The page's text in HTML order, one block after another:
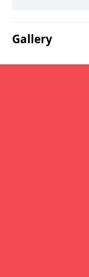
Gallery